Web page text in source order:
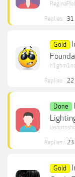
Replies: 31
Gold
h1ghm1nd
Replies: 22
Done
Replies: 23
Gold